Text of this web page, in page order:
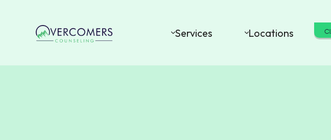
Services Locations